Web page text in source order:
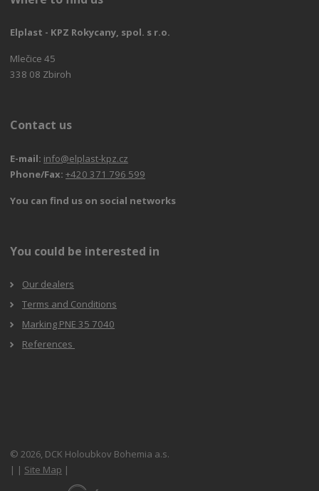
Elplast - KPZ Rokycany, spol. s r.o.
Mlečice 45
338 08 Zbiroh
Contact us
E-mail: info@elplast-kpz.cz
Phone/Fax: +420 371 796 599
You can find us on social networks
You could be interested in
Our dealers
Terms and Conditions
Marking PNE 35 7040
References
© 2026, DCK Holoubkov Bohemia a.s.
| | Site Map |